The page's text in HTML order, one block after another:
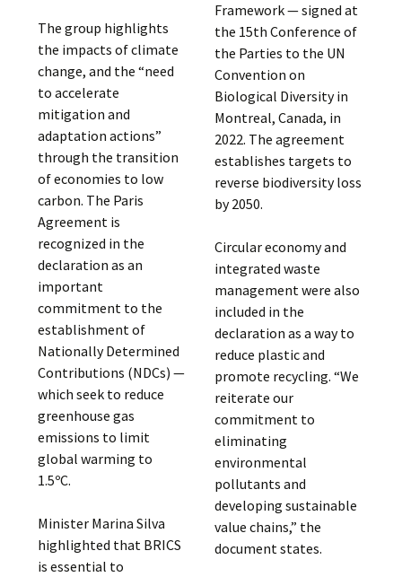
The group highlights
the impacts of climate
change, and the “need
to accelerate
mitigation and
adaptation actions”
through the transition
of economies to low
carbon. The Paris
Agreement is
recognized in the
declaration as an
important
commitment to the
establishment of
Nationally Determined
Contributions (NDCs) —
which seek to reduce
greenhouse gas
emissions to limit
global warming to
1.5ºC.
Minister Marina Silva
highlighted that BRICS
is essential to
Framework — signed at
the 15th Conference of
the Parties to the UN
Convention on
Biological Diversity in
Montreal, Canada, in
2022. The agreement
establishes targets to
reverse biodiversity loss
by 2050.
Circular economy and
integrated waste
management were also
included in the
declaration as a way to
reduce plastic and
promote recycling. “We
reiterate our
commitment to
eliminating
environmental
pollutants and
developing sustainable
value chains,” the
document states.